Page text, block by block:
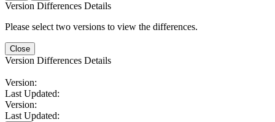
Version Differences Details
Please select two versions to view the differences.
Close
Version Differences Details
Version:
Last Updated:
Version:
Last Updated: